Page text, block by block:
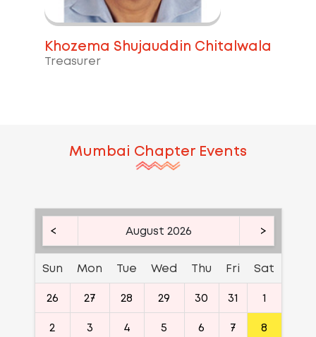
Khozema Shujauddin Chitalwala
Treasurer
Mumbai Chapter Events
< August 2026 >
Sun Mon Tue Wed Thu Fri
Sat
26
27 28 29 30 31
1
2
3 4 5 6 7
8